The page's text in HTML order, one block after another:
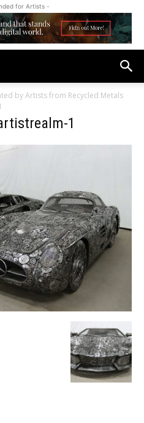
for Artists -
by Artists from Recycled Metals
1